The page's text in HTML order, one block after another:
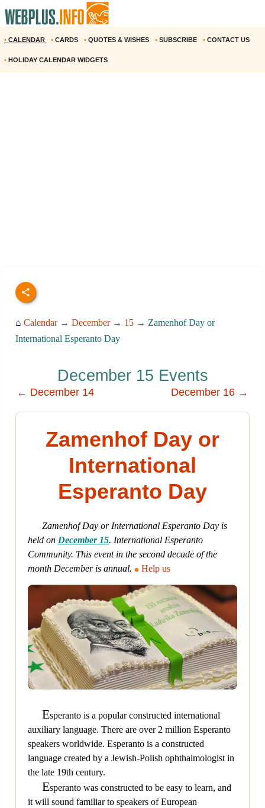
• CALENDAR • CARDS • QUOTES & WISHES • SUBSCRIBE • CONTACT US
• HOLIDAY CALENDAR WIDGETS
⌂ Calendar→ December→ 15 → Zamenhof Day or
International Esperanto Day
December 15 Events
← December 14 December 16 →
Zamenhof Day or
International
Esperanto Day
Zamenhof Day or International Esperanto Day is
held on December 15. International Esperanto
Community. This event in the second decade of the
month December is annual.
Help us
Esperanto is a popular constructed international
auxiliary language. There are over 2 million Esperanto
speakers worldwide. Esperanto is a constructed
language created by a Jewish-Polish ophthalmologist in
the late 19th century.
Esperanto was constructed to be easy to learn, and
it will sound familiar to speakers of European